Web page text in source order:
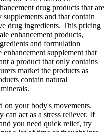
drug products that are
and that contain
drug ingredients. This pricing
enhancement products,
and formulation
supplement that
a product that only contains
market the products as
contain natural
on your body's movements.
act as a stress reliever. If
you need quick relief, try